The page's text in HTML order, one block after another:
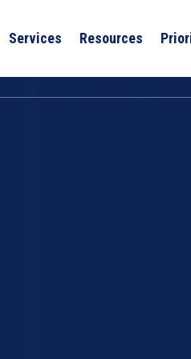
Services Resources